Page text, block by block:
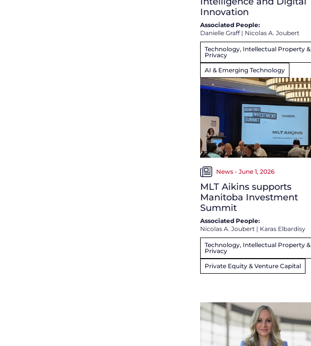
Innovation
Associated People:
Danielle Graff| Nicolas A. Joubert
Technology, Intellectual Property &
Privacy
AI & Emerging Technology
News - June 1, 2026
MLT Aikins supports
Manitoba Investment
Summit
Associated People:
Nicolas A. Joubert | Karas Elbardisy
Technology, Intellectual Property &
Privacy
Private Equity & Venture Capital